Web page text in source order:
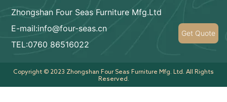
Zhongshan Four Seas Furniture Mfg.Ltd
E-mail:info@four-seas.cn
TEL:0760 86516022
Copyright © 2023 Zhongshan Four Seas Furniture Mfg. Ltd. All Rights
Reserved.
Get Quote